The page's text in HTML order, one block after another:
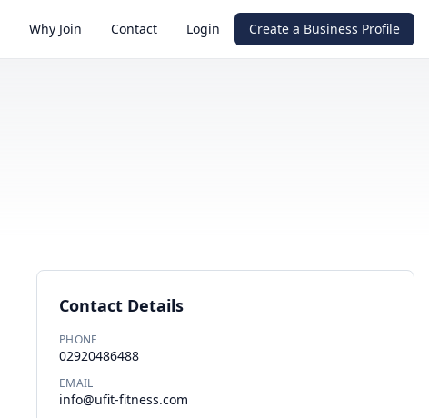
Why Join Contact Login Create a Business Profile
Contact Details
PHONE
02920486488
EMAIL
info@ufit-fitness.com